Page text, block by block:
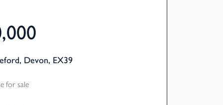
Devon, EX39
for sale